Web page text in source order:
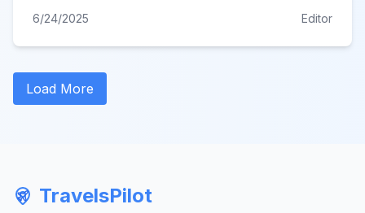
6/24/2025 Editor
Load More
TravelsPilot